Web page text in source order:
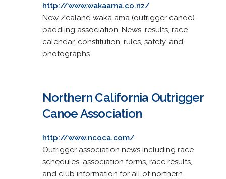
http://www.wakaama.co.nz/
New Zealand waka ama (outrigger canoe)
paddling association. News, results, race
calendar, constitution, rules, safety, and
photographs.
Northern California Outrigger
Canoe Association
http://www.ncoca.com/
Outrigger association news including race
schedules, association forms, race results,
and club information for all of northern